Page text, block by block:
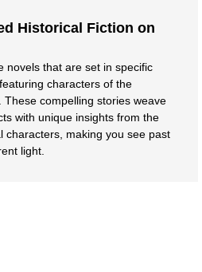
Historical Fiction on
novels that are set in specific
characters of the
These compelling stories weave
with unique insights from the
characters, making you see past
light.